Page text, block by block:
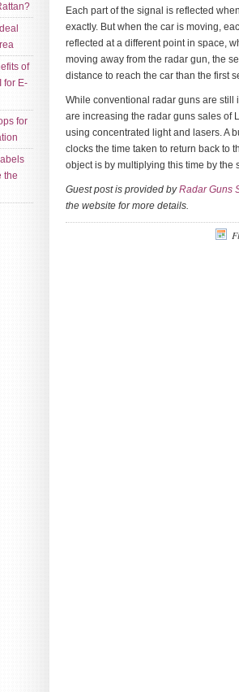
Each part of the signal is reflected
exactly. But when the car is moving,
reflected at a different point in space,
moving away from the radar gun, the
distance to reach the car than the first
While conventional radar guns are still
are increasing the radar guns sales of
using concentrated light and lasers. A
clocks the time taken to return back to
object is by multiplying this time by the
Guest post is provided byRadar Guns
the website for more details.
of
for E-
for
the